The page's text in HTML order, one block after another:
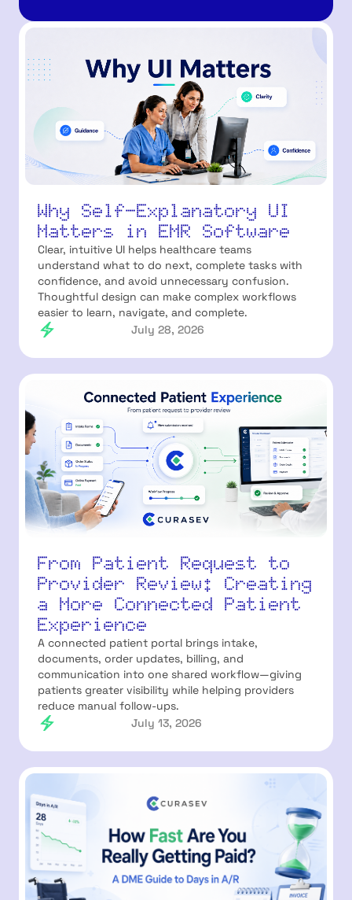
Why Self-Explanatory UI
Matters in EMR Software
Clear, intuitive UI helps healthcare teams
understand what to do next, complete tasks with
confidence, and avoid unnecessary confusion.
Thoughtful design can make complex workflows
easier to learn, navigate, and complete.
July 28, 2026
From Patient Request to
Provider Review: Creating
a More Connected Patient
Experience
A connected patient portal brings intake,
documents, order updates, billing, and
communication into one shared workflow—giving
patients greater visibility while helping providers
reduce manual follow-ups.
July 13, 2026